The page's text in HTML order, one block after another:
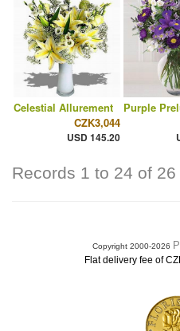
Celestial Allurement
CZK3,044
USD 145.20
Purple
Records 1 to 24 of 26
Copyright 2000-2026
Flat delivery fee of